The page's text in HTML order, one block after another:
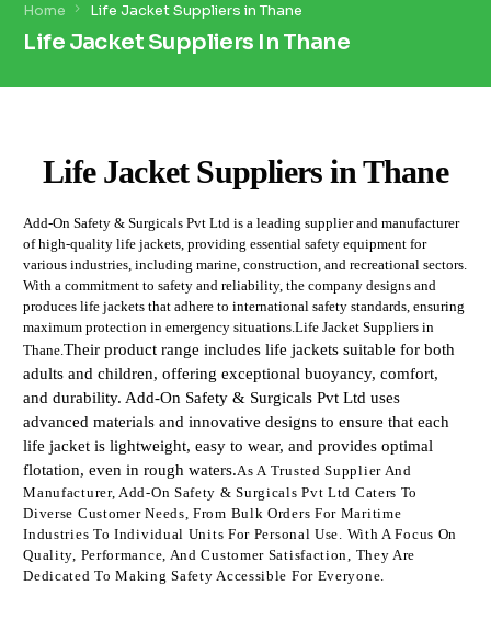
Home Life Jacket Suppliers in Thane
Life Jacket Suppliers In Thane
Life Jacket Suppliers in Thane
Add-On Safety & Surgicals Pvt Ltd is a leading supplier and manufacturer
of high-quality life jackets, providing essential safety equipment for
various industries, including marine, construction, and recreational sectors.
With a commitment to safety and reliability, the company designs and
produces life jackets that adhere to international safety standards, ensuring
maximum protection in emergency situations.Life Jacket Suppliers in
Thane.Their product range includes life jackets suitable for both
adults and children, offering exceptional buoyancy, comfort,
and durability. Add-On Safety & Surgicals Pvt Ltd uses
advanced materials and innovative designs to ensure that each
life jacket is lightweight, easy to wear, and provides optimal
flotation, even in rough waters.As A Trusted Supplier And
Manufacturer, Add-On Safety & Surgicals Pvt Ltd Caters To
Diverse Customer Needs, From Bulk Orders For Maritime
Industries To Individual Units For Personal Use. With A Focus On
Quality, Performance, And Customer Satisfaction, They Are
Dedicated To Making Safety Accessible For Everyone.